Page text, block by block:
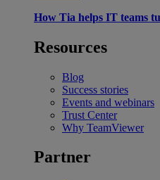
How Tia helps IT teams
Resources
Blog
Success stories
Events and webinars
Trust Center
Why TeamViewer
Partner